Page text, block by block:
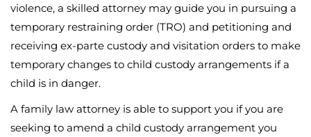
violence, a skilled attorney may guide you in pursuing a
temporary restraining order (TRO) and petitioning and
receiving ex-parte custody and visitation orders to make
temporary changes to child custody arrangements if a
child is in danger.
A family law attorney is able to support you if you are
seeking to amend a child custody arrangement you